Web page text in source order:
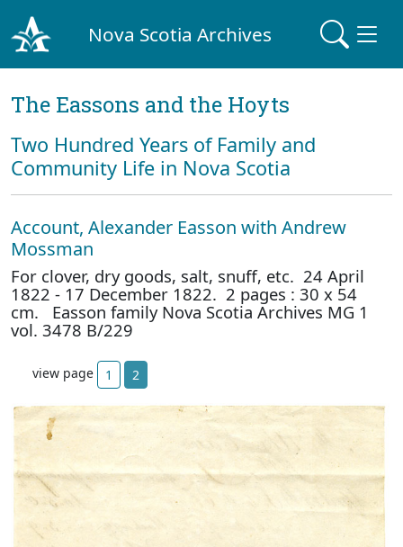
Nova Scotia Archives
The Eassons and the Hoyts
Two Hundred Years of Family and
Community Life in Nova Scotia
Account, Alexander Easson with Andrew
Mossman
For clover, dry goods, salt, snuff, etc. 24 April
1822 - 17 December 1822. 2 pages : 30 x 54
cm. Easson family Nova Scotia Archives MG 1
vol. 3478 B/229
view page 1 2